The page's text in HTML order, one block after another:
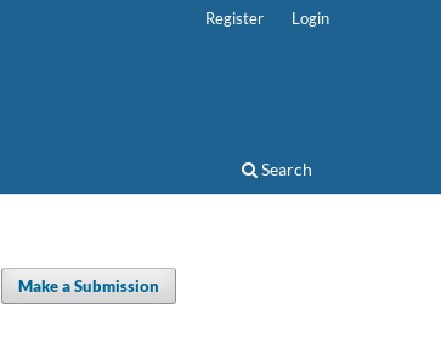
Search
Register Login
Make a Submission